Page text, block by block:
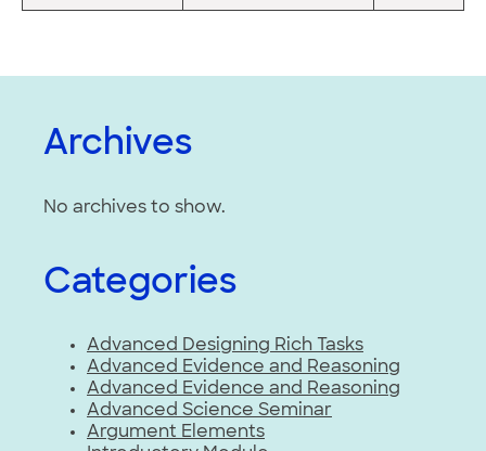
Archives
No archives to show.
Categories
Advanced Designing Rich Tasks
Advanced Evidence and Reasoning
Advanced Evidence and Reasoning
Advanced Science Seminar
Argument Elements